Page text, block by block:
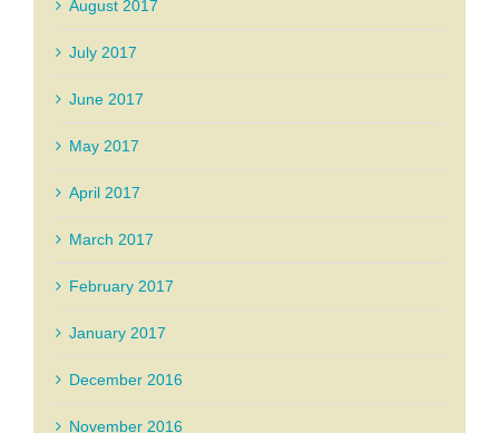
August 2017
July 2017
June 2017
May 2017
April 2017
March 2017
February 2017
January 2017
December 2016
November 2016